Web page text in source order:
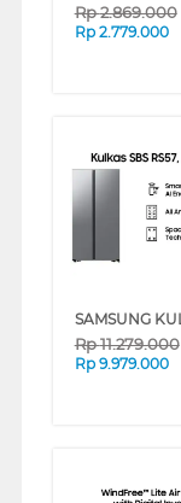
Rp2.869.000
Rp 2.779.000
Rp11.279.000
Rp 9.979.000